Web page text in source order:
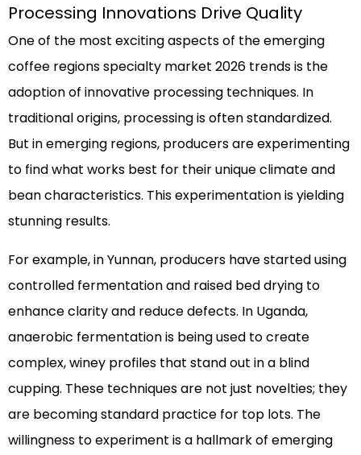
Processing Innovations Drive Quality
One of the most exciting aspects of the emerging
coffee regions specialty market 2026 trends is the
adoption of innovative processing techniques. In
traditional origins, processing is often standardized.
But in emerging regions, producers are experimenting
to find what works best for their unique climate and
bean characteristics. This experimentation is yielding
stunning results.
For example, in Yunnan, producers have started using
controlled fermentation and raised bed drying to
enhance clarity and reduce defects. In Uganda,
anaerobic fermentation is being used to create
complex, winey profiles that stand out in a blind
cupping. These techniques are not just novelties; they
are becoming standard practice for top lots. The
willingness to experiment is a hallmark of emerging